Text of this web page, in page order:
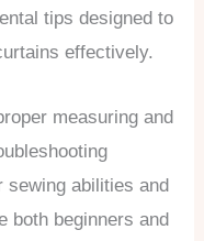
tips designed to
effectively.
measuring and
sewing abilities and
both beginners and